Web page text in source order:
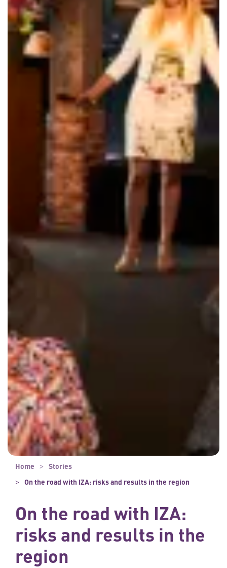
Home
Stories
On the road with IZA: risks and results in the region
On the road with IZA:
risks and results in the
region